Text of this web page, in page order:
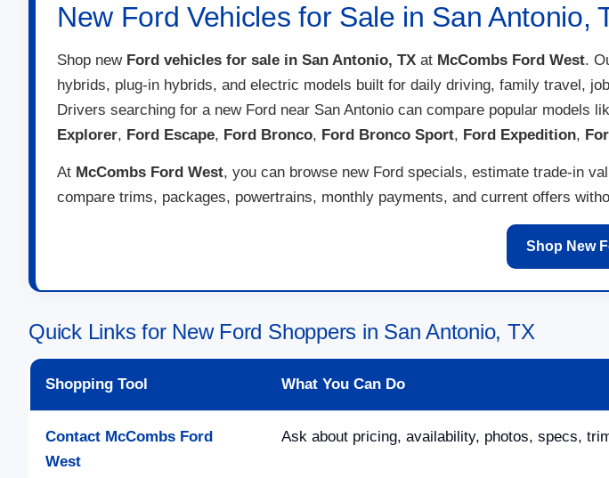
New Ford Vehicles for Sale in San Antonio,
Shop new Ford vehicles for sale in San Antonio, TX at McCombs Ford West.
hybrids, plug-in hybrids, and electric models built for daily driving, family travel,
Drivers searching for a new Ford near San Antonio can compare popular models
Explorer, Ford Escape, Ford Bronco, Ford Bronco Sport, Ford Expedition,
At McCombs Ford West, you can browse new Ford specials, estimate trade-in
compare trims, packages, powertrains, monthly payments, and current offers
Shop New
Quick Links for New Ford Shoppers in San Antonio, TX
Shopping Tool What You Can Do
Contact McCombs Ford
West
Ask about pricing, availability, photos, specs,